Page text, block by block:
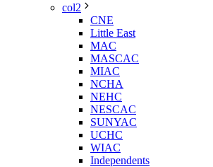
col2
CNE
Little East
MAC
MASCAC
MIAC
NCHA
NEHC
NESCAC
SUNYAC
UCHC
WIAC
Independents